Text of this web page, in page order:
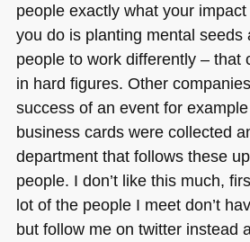
people exactly what your
you do is planting mental seeds
people to work differently – that
in hard figures. Other
success of an event for
business cards were collected
department that follows these
people. I don’t like this much,
lot of the people I meet don’t
but follow me on twitter instead